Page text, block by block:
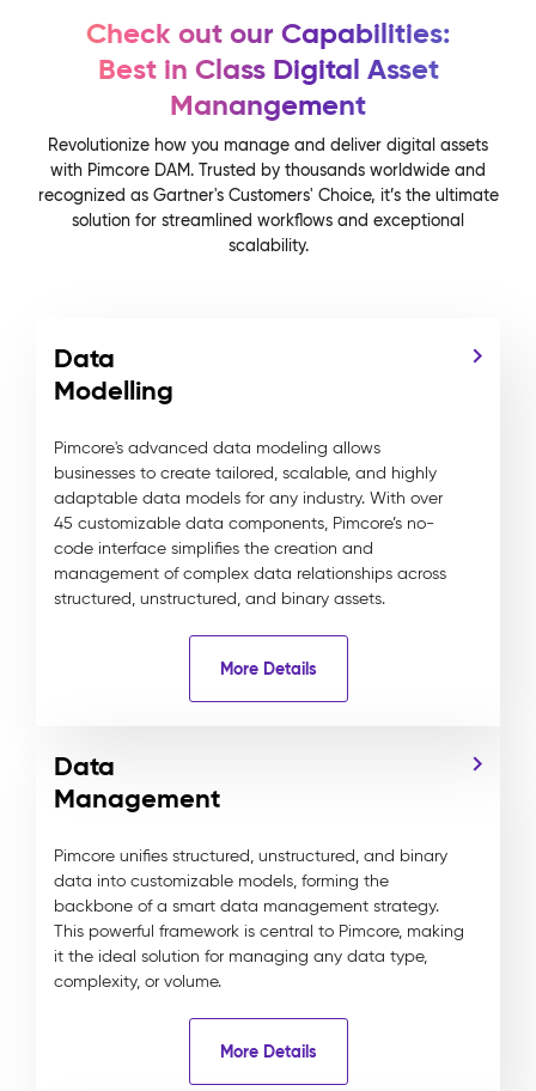
Check out our Capabilities:
Best in Class Digital Asset
Manangement
Revolutionize how you manage and deliver digital assets
with Pimcore DAM. Trusted by thousands worldwide and
recognized as Gartner's Customers' Choice, it’s the ultimate
solution for streamlined workflows and exceptional
scalability.
Data
Modelling
Pimcore's advanced data modeling allows
businesses to create tailored, scalable, and highly
adaptable data models for any industry. With over
45 customizable data components, Pimcore’s no-
code interface simplifies the creation and
management of complex data relationships across
structured, unstructured, and binary assets.
More Details
Data
Management
Pimcore unifies structured, unstructured, and binary
data into customizable models, forming the
backbone of a smart data management strategy.
This powerful framework is central to Pimcore, making
it the ideal solution for managing any data type,
complexity, or volume.
More Details